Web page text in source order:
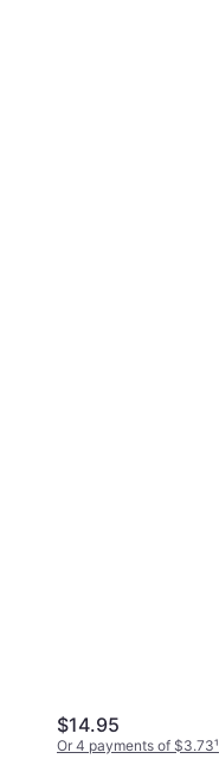
$14.95
Or 4 payments of $3.73¹